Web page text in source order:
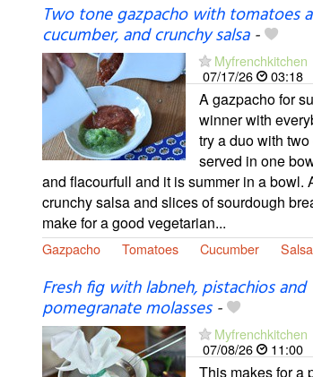
Two tone gazpacho with tomatoes
cucumber, and crunchy salsa-
Myfrenchkitchen
07/17/26
03:18
A gazpacho for
winner with
try a duo with
served in one
and flacourfull and it is summer in a bowl.
crunchy salsa and slices of sourdough
make for a good vegetarian...
Gazpacho Tomatoes Cucumber Salsa
Fresh fig with labneh, pistachios and
pomegranate molasses-
Myfrenchkitchen
07/08/26
11:00
This makes for a